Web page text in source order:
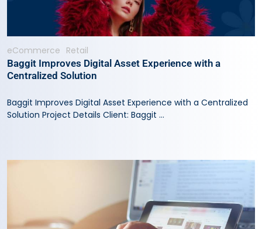
eCommerce Retail
Baggit Improves Digital Asset Experience with a
Centralized Solution
Baggit Improves Digital Asset Experience with a Centralized
Solution Project Details Client: Baggit ...